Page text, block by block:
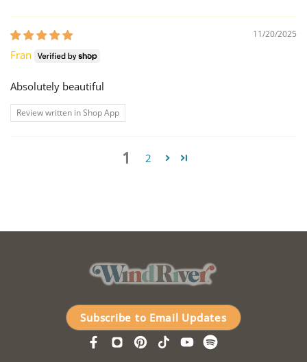
11/20/2025
Fran
Absolutely beautiful
Review written in Shop App
1 2
Subscribe to Email Updates